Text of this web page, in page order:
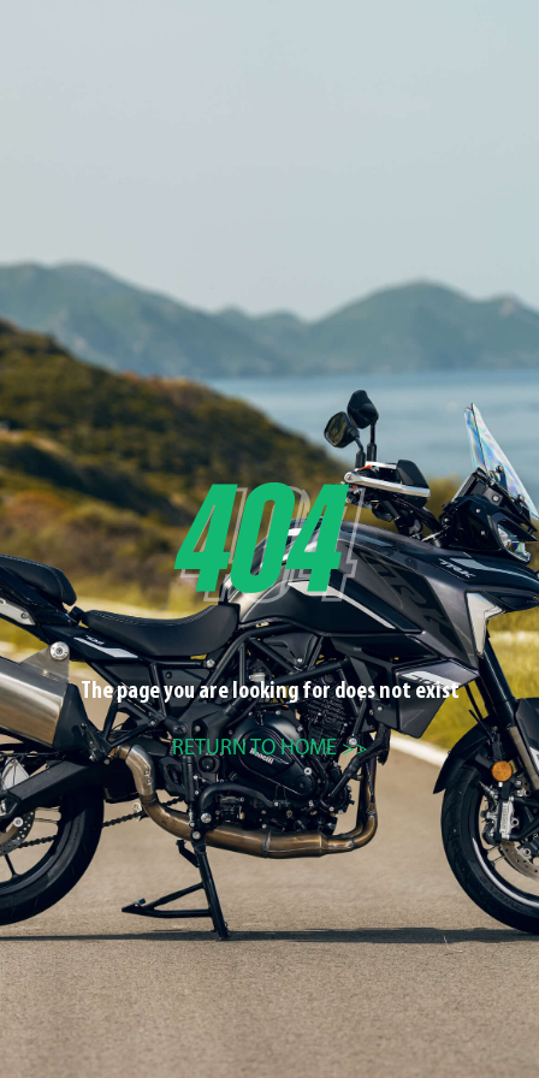
The page you are looking for does not exist
RETURN TO HOME >>